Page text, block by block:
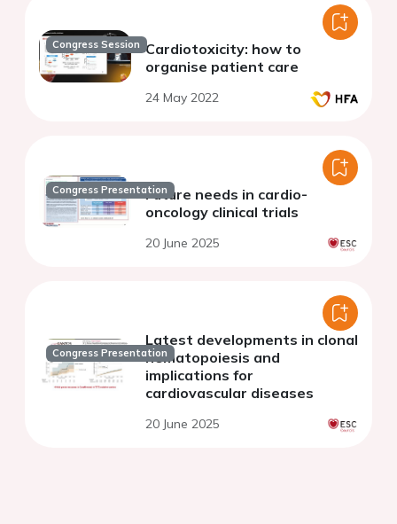
Congress Session Cardiotoxicity: how to
organise patient care
24 May 2022
Congress PresentationFuture needs in cardio-
oncology clinical trials
20 June 2025
Congress Presentation
Latest developments in clonal
hematopoiesis and
implications for
cardiovascular diseases
20 June 2025